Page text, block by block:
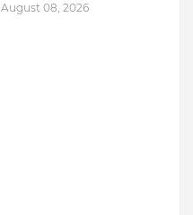
August 08, 2026